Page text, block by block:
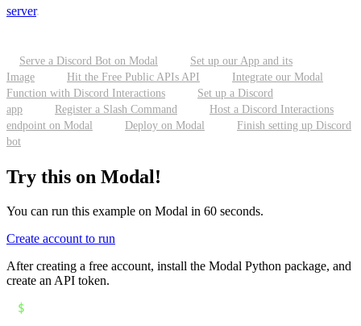
server.
Serve a Discord Bot on Modal
Set up our App and its
Image
Hit the Free Public APIs API
Integrate our Modal
Function with Discord Interactions
Set up a Discord
app
Register a Slash Command
Host a Discord Interactions
endpoint on Modal
Deploy on Modal
Finish setting up Discord
bot
Try this on Modal!
You can run this example on Modal in 60 seconds.
Create account to run
After creating a free account, install the Modal Python package, and
create an API token.
$